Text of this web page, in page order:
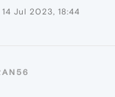
14 Jul 2023, 18:44